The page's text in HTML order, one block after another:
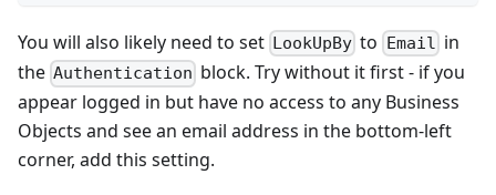
You will also likely need to set LookUpBy to Email in
the Authentication block. Try without it first - if you
appear logged in but have no access to any Business
Objects and see an email address in the bottom-left
corner, add this setting.